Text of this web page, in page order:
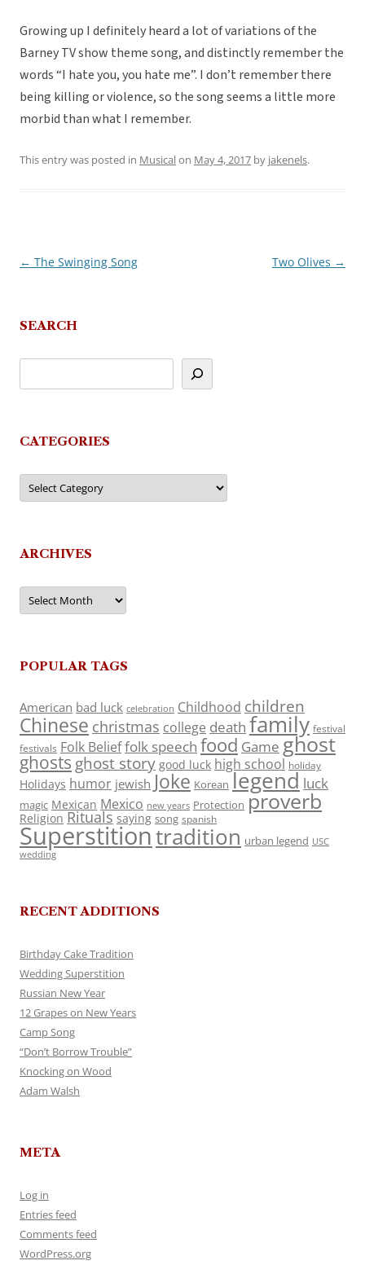
Growing up I definitely heard a lot of variations of the
Barney TV show theme song, and distinctly remember the
words “I hate you, you hate me”. I don’t remember there
being killing or violence, so the song seems a little more
morbid than what I remember.
This entry was posted in Musicalon May 4, 2017 by jakenels.
Post
← The Swinging Song Two Olives →
SEARCH
CATEGORIES
Categories
ARCHIVES
Archives
POPULAR TAGS
American bad luck celebration Childhood children
Chinese christmas college death family festival
festivals Folk Belieffolk speech food Game ghost
ghosts ghost story good luck high school holiday
Holidays humor jewish Joke Korean legend luck
magic Mexican Mexico new years Protection proverb
Religion Rituals saying song spanish
Superstitiontradition urban legend USC
wedding
RECENT ADDITIONS
Birthday Cake Tradition
Wedding Superstition
Russian New Year
12 Grapes on New Years
Camp Song
“Don’t Borrow Trouble”
Knocking on Wood
Adam Walsh
META
Log in
Entries feed
Comments feed
WordPress.org